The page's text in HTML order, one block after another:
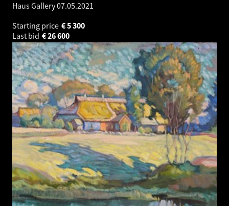
Haus Gallery07.05.2021
Starting price
5 300
€
Last bid
26 600
€